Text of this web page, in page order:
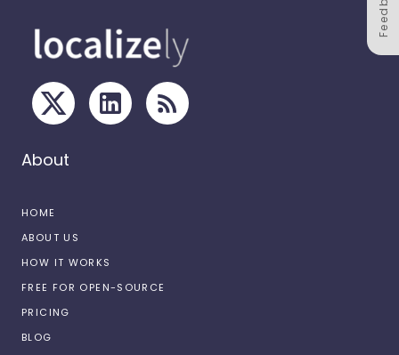
About
HOME
ABOUT US
HOW IT WORKS
FREE FOR OPEN-SOURCE
PRICING
BLOG